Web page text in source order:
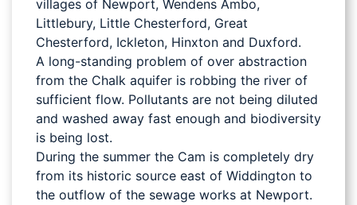
villages of Newport, Wendens Ambo,
Littlebury, Little Chesterford, Great
Chesterford, Ickleton, Hinxton and Duxford.
A long-standing problem of over abstraction
from the Chalk aquifer is robbing the river of
sufficient flow. Pollutants are not being diluted
and washed away fast enough and biodiversity
is being lost.
During the summer the Cam is completely dry
from its historic source east of Widdington to
the outflow of the sewage works at Newport.